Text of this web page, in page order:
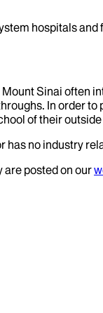
hospitals
Sinai
In order
of their
has no industry
posted on our